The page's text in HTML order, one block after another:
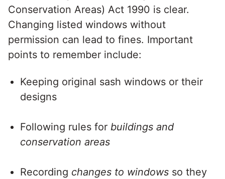
Conservation Areas) Act 1990 is clear.
Changing listed windows without
permission can lead to fines. Important
points to remember include:
Keeping original sash windows or their
designs
Following rules for buildings and
conservation areas
Recording changes to windows so they